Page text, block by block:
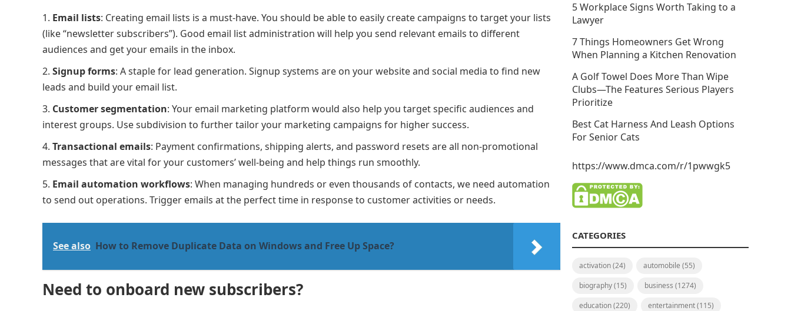
Email lists: Creating email lists is a must-have. You should be able to easily create campaigns to target your lists
(like “newsletter subscribers”). Good email list administration will help you send relevant emails to different
audiences and get your emails in the inbox.
Signup forms: A staple for lead generation. Signup systems are on your website and social media to find new
leads and build your email list.
Customer segmentation: Your email marketing platform would also help you target specific audiences and
interest groups. Use subdivision to further tailor your marketing campaigns for higher success.
Transactional emails: Payment confirmations, shipping alerts, and password resets are all non-promotional
messages that are vital for your customers’ well-being and help things run smoothly.
Email automation workflows: When managing hundreds or even thousands of contacts, we need automation
to send out operations. Trigger emails at the perfect time in response to customer activities or needs.
See also How to Remove Duplicate Data on Windows and Free Up Space?
Need to onboard new subscribers?
5 Workplace Signs Worth Taking to a
Lawyer
7 Things Homeowners Get Wrong
When Planning a Kitchen Renovation
A Golf Towel Does More Than Wipe
Clubs—The Features Serious Players
Prioritize
Best Cat Harness And Leash Options
For Senior Cats
https://www.dmca.com/r/1pwwgk5
CATEGORIES
activation(24) automobile (55)
biography(15) business (1274)
education(220) entertainment(115)